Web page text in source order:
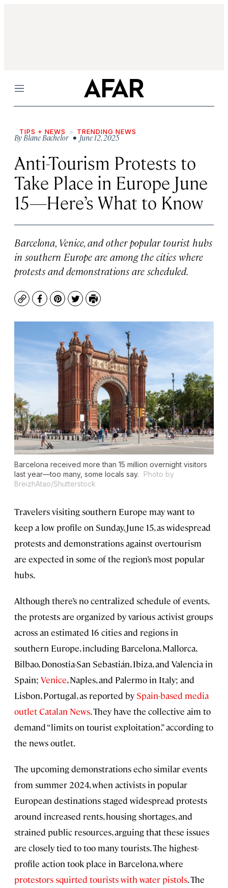
Menu
TIPS + NEWS TRENDING NEWS
ByBlane Bachelor• June 12, 2025
Anti-Tourism Protests to
Take Place in Europe June
15—Here’s What to Know
Barcelona, Venice, and other popular tourist hubs
in southern Europe are among the cities where
protests and demonstrations are scheduled.
CopyFacebook
Pinterest
TwitterPrint
Barcelona received more than 15 million overnight visitors
last year—too many, some locals say.
Photo by
BreizhAtao/Shutterstock
Travelers visiting southern Europe may want to
keep a low profile on Sunday, June 15, as widespread
protests and demonstrations against overtourism
are expected in some of the region’s most popular
hubs.
Although there’s no centralized schedule of events,
the protests are organized by various activist groups
across an estimated 16 cities and regions in
southern Europe, including Barcelona, Mallorca,
Bilbao, Donostia-San Sebastián, Ibiza, and Valencia in
Spain; Venice, Naples, and Palermo in Italy; and
Lisbon, Portugal, as reported by Spain-based media
outlet Catalan News. They have the collective aim to
demand “limits on tourist exploitation,” according to
the news outlet.
The upcoming demonstrations echo similar events
from summer 2024, when activists in popular
European destinations staged widespread protests
around increased rents, housing shortages, and
strained public resources, arguing that these issues
are closely tied to too many tourists. The highest-
profile action took place in Barcelona, where
protestors squirted tourists with water pistols. The